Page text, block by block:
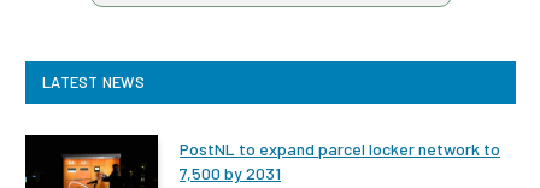
LATEST NEWS
PostNL to expand parcel locker network to
7,500 by 2031